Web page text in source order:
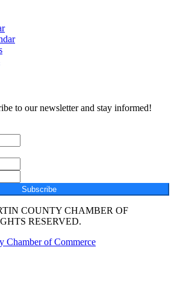
to our newsletter and stay informed!
Subscribe
COUNTY CHAMBER OF
RESERVED.